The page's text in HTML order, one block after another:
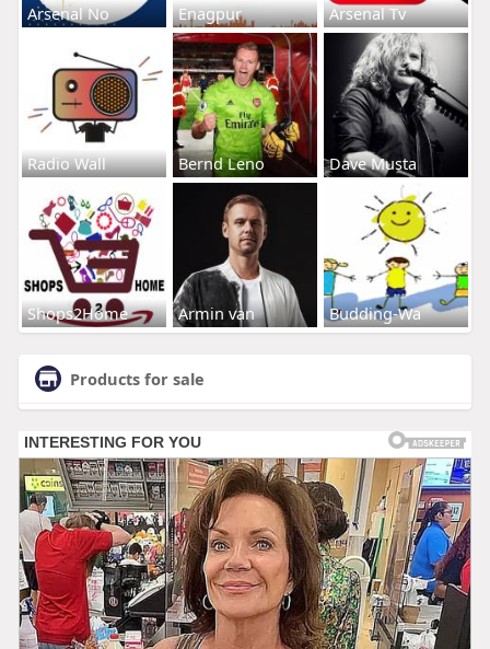
Arsenal No Enagpur Arsenal Tv
Radio Wall Bernd Leno Dave Musta
Shops2Home Armin van Budding-Wa
Products for sale